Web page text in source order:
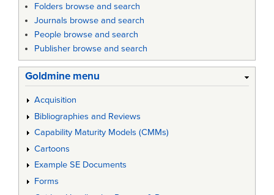
Folders browse and search
Journals browse and search
People browse and search
Publisher browse and search
Goldmine menu
Acquisition
Bibliographies and Reviews
Capability Maturity Models (CMMs)
Cartoons
Example SE Documents
Forms